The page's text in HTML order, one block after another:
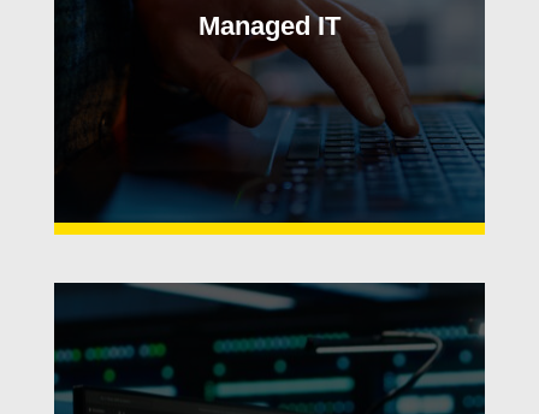
Managed IT
help reduce downtime and simplify
day-to-day IT management.
Learn More
Protect your business with layered